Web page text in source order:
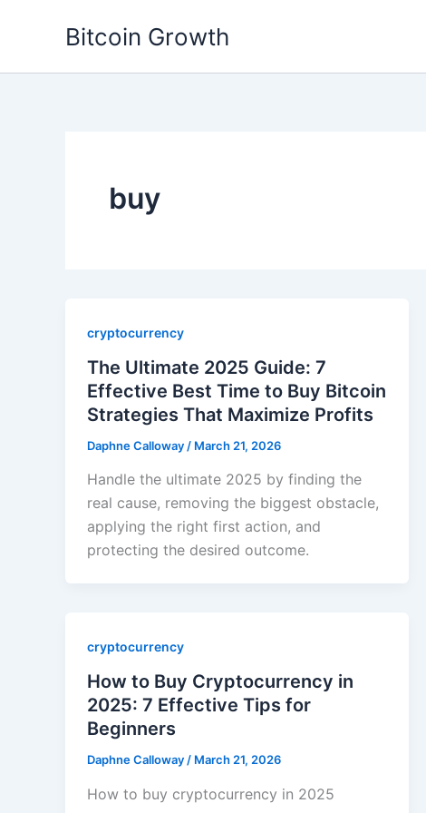
Bitcoin Growth
buy
cryptocurrency
The Ultimate 2025 Guide: 7
Effective Best Time to Buy Bitcoin
Strategies That Maximize Profits
Daphne Calloway / March 21, 2026
Handle the ultimate 2025 by finding the
real cause, removing the biggest obstacle,
applying the right first action, and
protecting the desired outcome.
cryptocurrency
How to Buy Cryptocurrency in
2025: 7 Effective Tips for
Beginners
Daphne Calloway / March 21, 2026
How to buy cryptocurrency in 2025